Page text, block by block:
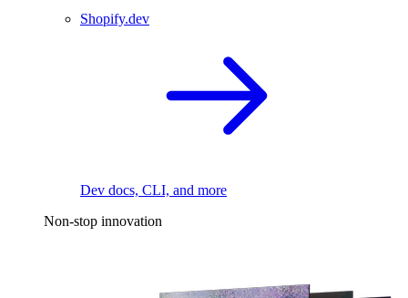
Shopify.dev
Dev docs, CLI, and more
Non-stop innovation